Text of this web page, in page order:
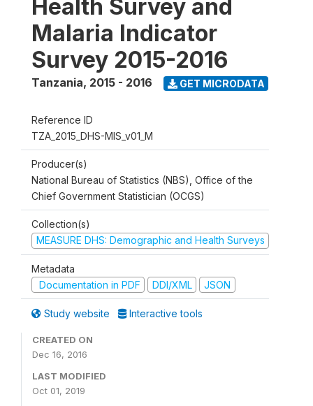
Health Survey and
Malaria Indicator
Survey 2015-2016
Tanzania, 2015 - 2016 GET MICRODATA
Reference ID
TZA_2015_DHS-MIS_v01_M
Producer(s)
National Bureau of Statistics (NBS), Office of the
Chief Government Statistician (OCGS)
Collection(s)
MEASURE DHS: Demographic and Health Surveys
Metadata
Documentation in PDF
DDI/XML JSON
Study website Interactive tools
CREATED ON
Dec 16, 2016
LAST MODIFIED
Oct 01, 2019